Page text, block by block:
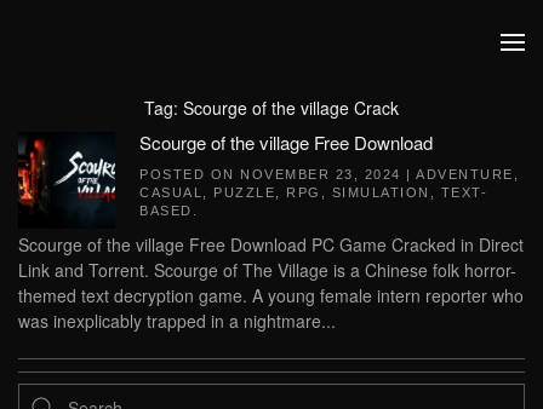
Tag: Scourge of the village Crack
Scourge of the village Free Download
POSTED ON NOVEMBER 23, 2024 | ADVENTURE
CASUAL
PUZZLE RPG SIMULATION
TEXT-
BASED
Scourge of the village Free Download PC Game Cracked in Direct
Link and Torrent. Scourge of The Village is a Chinese folk horror-
themed text decryption game. A young female intern reporter who
was inexplicably trapped in a nightmare...